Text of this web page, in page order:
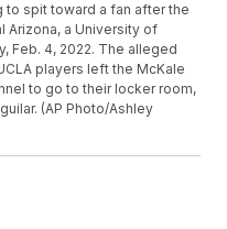
to spit toward a fan after the
Arizona, a University of
Feb. 4, 2022. The alleged
players left the McKale
to go to their locker room,
(AP Photo/Ashley